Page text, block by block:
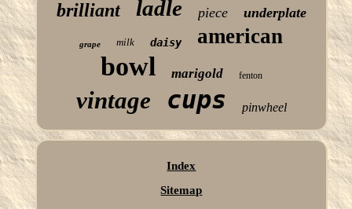
brilliant ladle piece underplate
grape milk daisy american
bowl marigold fenton
vintage cups pinwheel
Index
Sitemap